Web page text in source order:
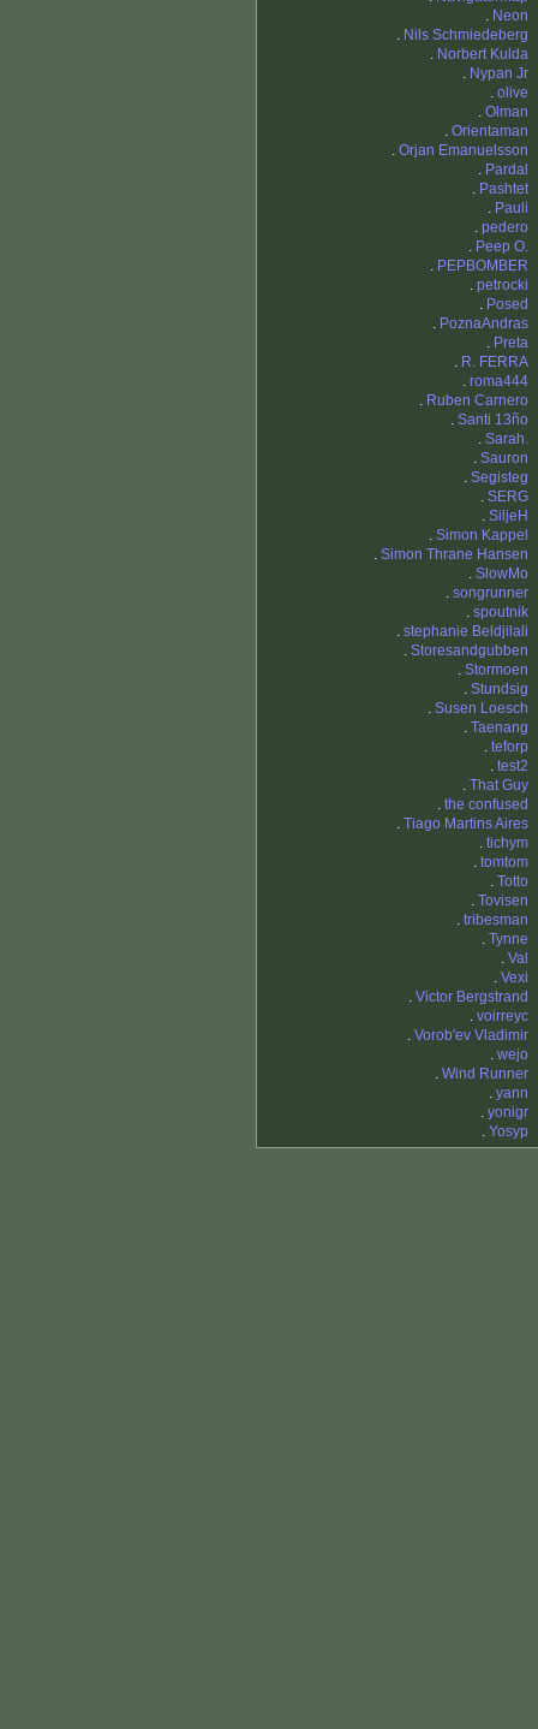
. Neon
. Nils Schmiedeberg
. Norbert Kulda
. Nypan Jr
. olive
. Olman
. Orientaman
. Orjan Emanuelsson
. Pardal
. Pashtet
. Pauli
. pedero
. Peep O.
. PEPBOMBER
. petrocki
. Posed
. PoznaAndras
. Preta
. R. FERRA
. roma444
. Ruben Carnero
. Santi 13ño
. Sarah.
. Sauron
. Segisteg
. SERG
. SiljeH
. Simon Kappel
. Simon Thrane Hansen
. SlowMo
. songrunner
. spoutnik
. stephanie Beldjilali
. Storesandgubben
. Stormoen
. Stundsig
. Susen Loesch
. Taenang
. teforp
. test2
. That Guy
. the confused
. Tiago Martins Aires
. tichym
. tomtom
. Totto
. Tovisen
. tribesman
. Tynne
. Val
. Vexi
. Victor Bergstrand
. voirreyc
. Vorob'ev Vladimir
. wejo
. Wind Runner
. yann
. yonigr
. Yosyp